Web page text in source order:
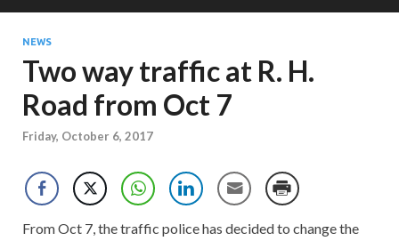
NEWS
Two way traffic at R. H.
Road from Oct 7
Friday, October 6, 2017
From Oct 7, the traffic police has decided to change the